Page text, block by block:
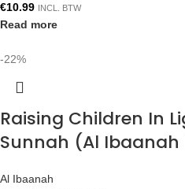
€10.99 INCL. BTW
Read more
-22%
Raising Children In
Sunnah (Al
Al Ibaanah